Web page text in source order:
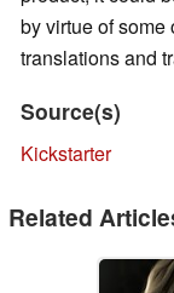
by virtue of some
translations and
Source(s)
Kickstarter
Related